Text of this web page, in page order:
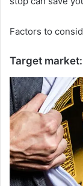
Factors to
Target market: